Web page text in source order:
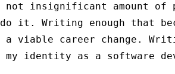
not insignificant amount of
it. Writing enough that
career change.
my identity as a software